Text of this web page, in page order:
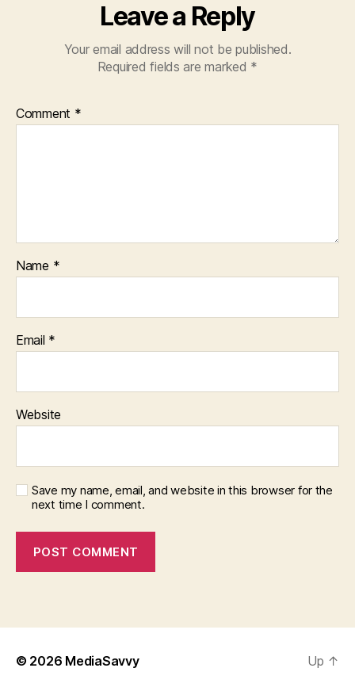
Leave a Reply
Your email address will not be published.
Required fields are marked *
Comment *
Name *
Email *
Website
Save my name, email, and website in this browser for the
next time I comment.
© 2026 MediaSavvy Up ↑